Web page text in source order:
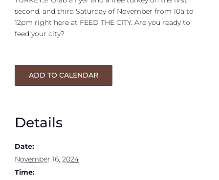
second, and third Saturday of November from 10a to
12pm right here at FEED THE CITY. Are you ready to
feed your city?
ADD TO CALENDAR
Details
Date:
November 16, 2024
Time: